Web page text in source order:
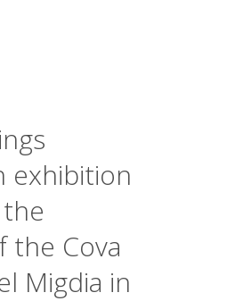
exhibition
the Cova
Migdia in